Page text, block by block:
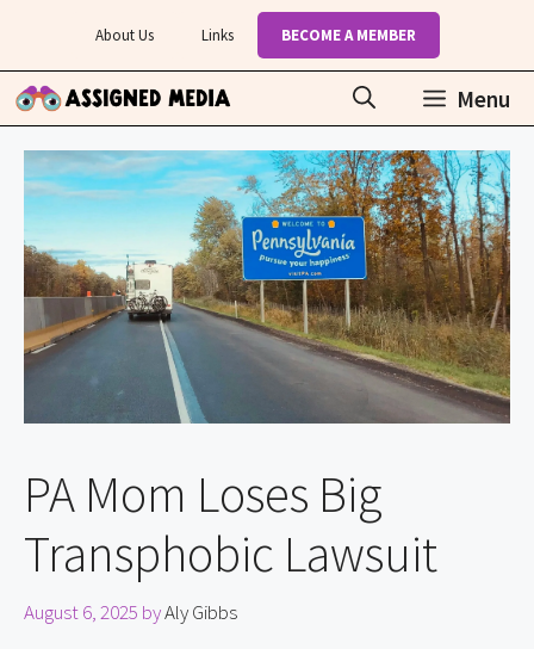
content
About Us Links BECOME A MEMBER
Menu
PA Mom Loses Big
Transphobic Lawsuit
August 6, 2025 byAly Gibbs